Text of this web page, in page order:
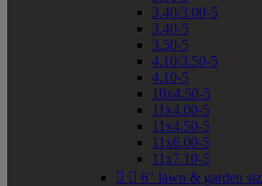
3.40/3.00-5
3.40-5
3.50-5
4.10/3.50-5
4.10-5
10x4.50-5
11x4.00-5
11x4.50-5
11x6.00-5
11x7.10-5
  6" lawn & garden